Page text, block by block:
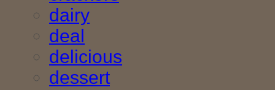
dairy
deal
delicious
dessert